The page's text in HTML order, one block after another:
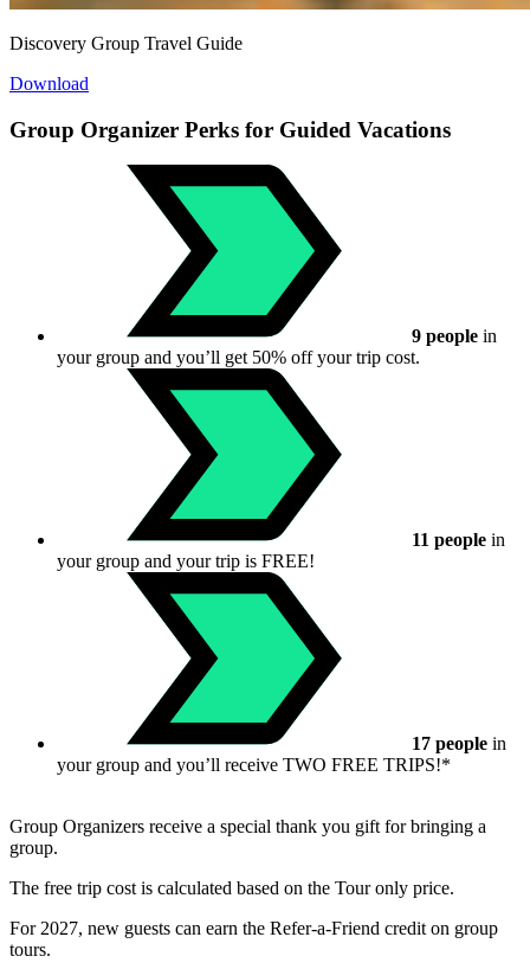
Discovery Group Travel Guide
Download
Group Organizer Perks for Guided Vacations
9 people in
your group and you’ll get 50% off your trip cost.
11 people in
your group and your trip is FREE!
17 people in
your group and you’ll receive TWO FREE TRIPS!*
Group Organizers receive a special thank you gift for bringing a
group.
The free trip cost is calculated based on the Tour only price.
For 2027, new guests can earn the Refer-a-Friend credit on group
tours.